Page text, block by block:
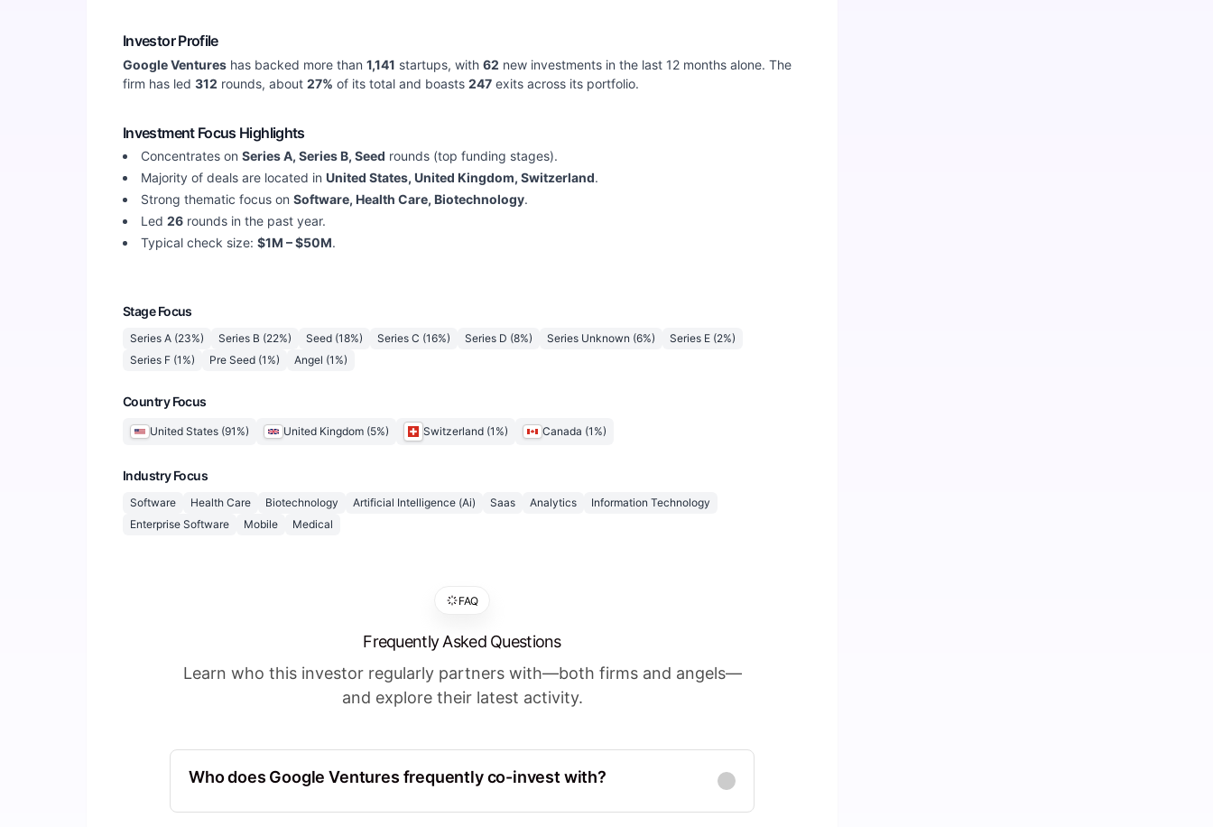
Investor Profile
Google Ventures has backed more than 1,141 startups, with 62 new investments in the last 12 months alone. The
firm has led 312 rounds, about 27% of its total and boasts 247 exits across its portfolio.
Investment Focus Highlights
Concentrates on Series A, Series B, Seed rounds (top funding stages).
Majority of deals are located in United States, United Kingdom, Switzerland.
Strong thematic focus on Software, Health Care, Biotechnology.
Led 26 rounds in the past year.
Typical check size: $1M – $50M.
Stage Focus
Series A (23%) Series B (22%) Seed (18%) Series C (16%) Series D (8%) Series Unknown (6%) Series E (2%)
Series F (1 %) Pre Seed (1 %) Angel (1 %)
Country Focus
United States (91 %) United Kingdom (5%) Switzerland (1 %) Canada (1 %)
Industry Focus
Software Health Care Biotechnology Artificial Intelligence (Ai) Saas Analytics
Information Technology
Enterprise Software
Mobile Medical
FAQ
Frequently Asked Questions
Learn who this investor regularly partners with—both firms and angels—
and explore their latest activity.
Who does Google Ventures frequently co-invest with?